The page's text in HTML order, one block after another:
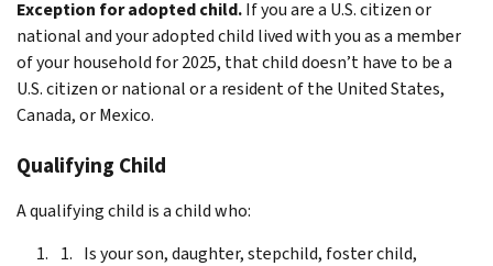
Exception for adopted child.If you are a U.S. citizen or
national and your adopted child lived with you as a member
of your household for 2025, that child doesn’t have to be a
U.S. citizen or national or a resident of the United States,
Canada, or Mexico.
Qualifying Child
A qualifying child is a child who:
Is your son, daughter, stepchild, foster child,